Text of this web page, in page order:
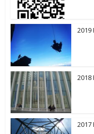
2019
2018
2017